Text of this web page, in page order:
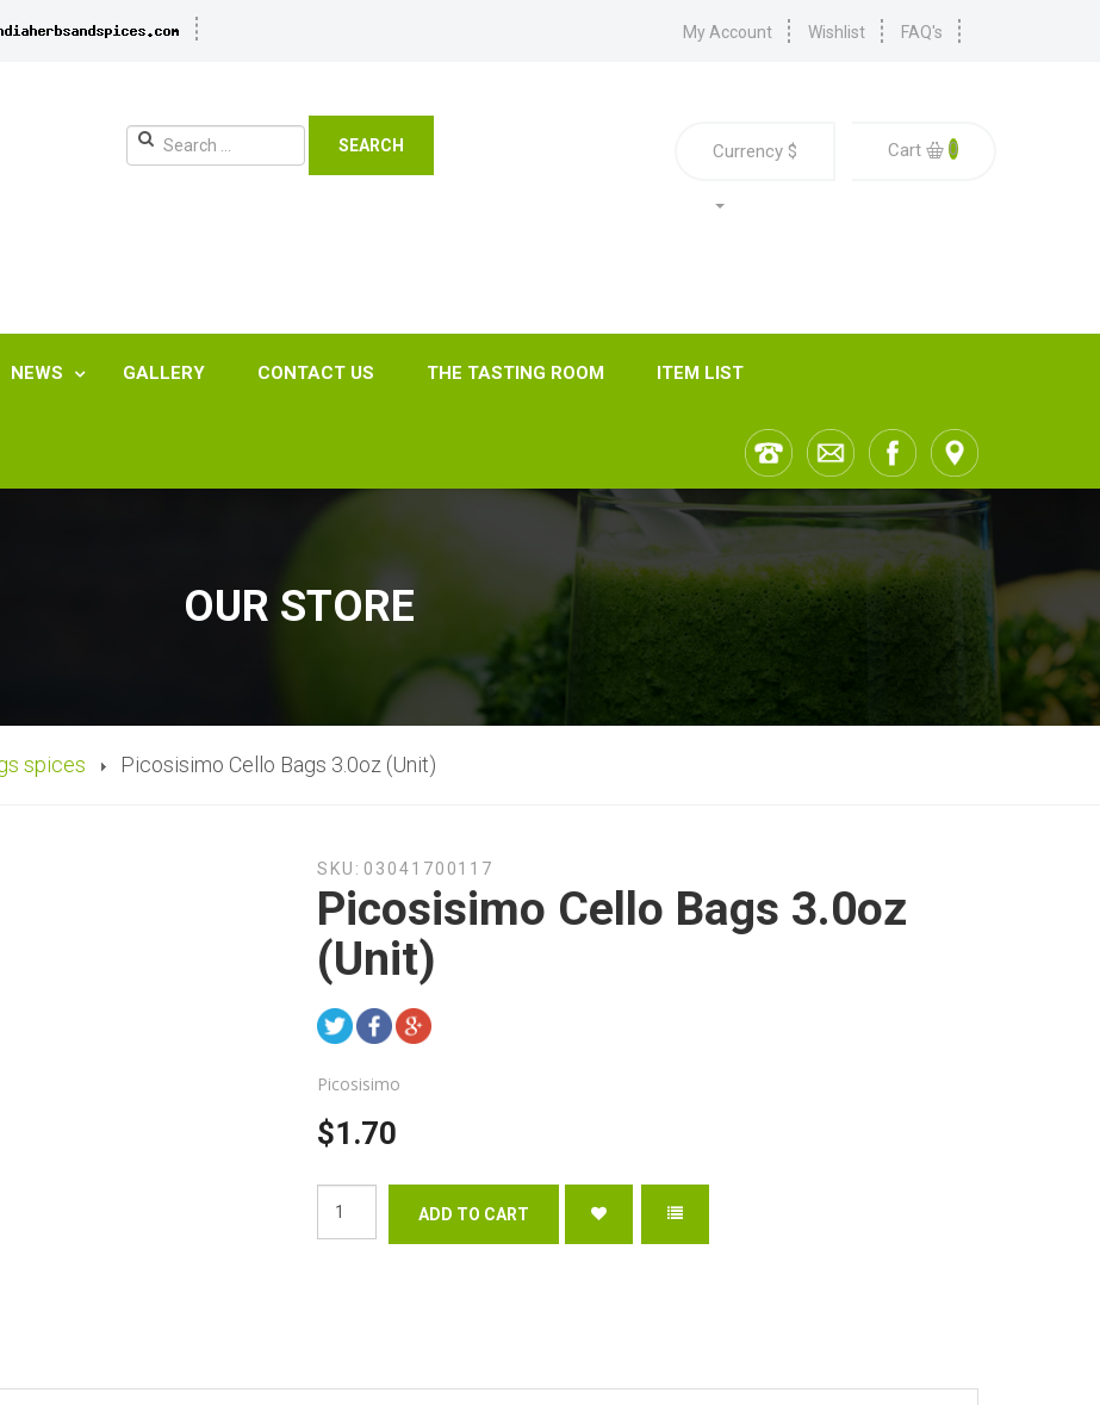
My Account Wishlist FAQ's
SEARCH Currency $ Cart 0
NEWS GALLERY CONTACT US THE TASTING ROOM ITEM LIST
OUR STORE
spices Picosisimo Cello Bags 3.0oz (Unit)
SKU: 03041700117
Picosisimo Cello Bags 3.0oz
(Unit)
Picosisimo
$1.70